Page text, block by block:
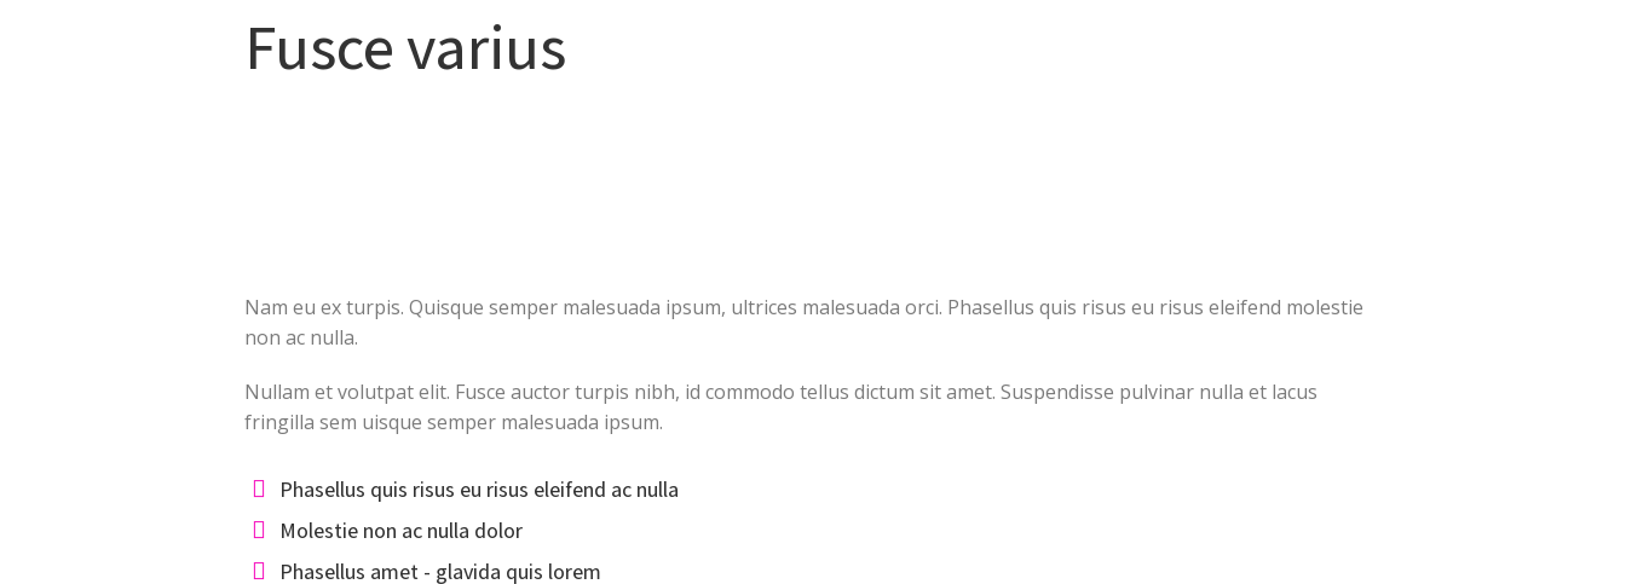
Fusce varius
Nam eu ex turpis. Quisque semper malesuada ipsum, ultrices malesuada orci. Phasellus quis risus eu risus eleifend molestie
non ac nulla.
Nullam et volutpat elit. Fusce auctor turpis nibh, id commodo tellus dictum sit amet. Suspendisse pulvinar nulla et lacus
fringilla sem uisque semper malesuada ipsum.
Phasellus quis risus eu risus eleifend ac nulla
Molestie non ac nulla dolor
Phasellus amet - glavida quis lorem